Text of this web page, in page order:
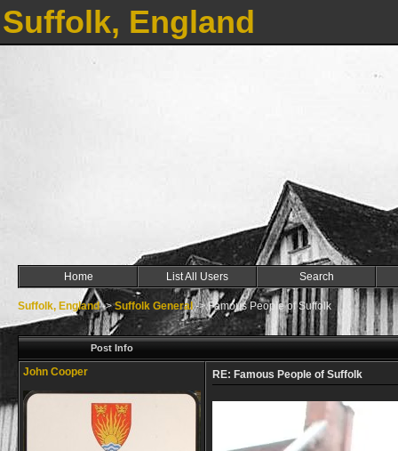
Suffolk, England
Home List All Users Search
Suffolk, England->Suffolk General->Famous People of Suffolk
Post Info
John Cooper RE: Famous People of Suffolk